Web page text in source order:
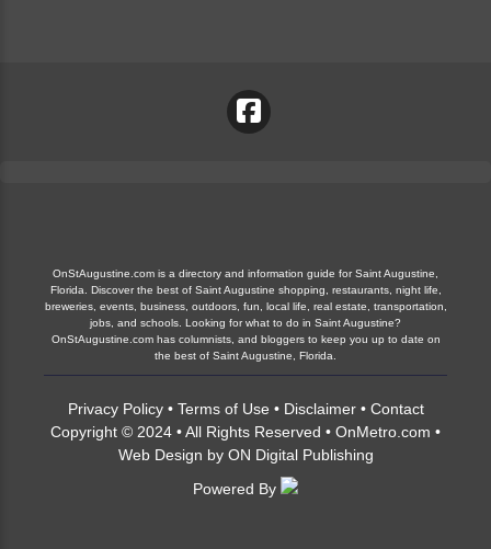
OnStAugustine.com is a directory and information guide for Saint Augustine,
Florida. Discover the best of Saint Augustine shopping, restaurants, night life,
breweries, events, business, outdoors, fun, local life, real estate, transportation,
jobs, and schools. Looking for what to do in Saint Augustine?
OnStAugustine.com has columnists, and bloggers to keep you up to date on
the best of Saint Augustine, Florida.
Privacy Policy• Terms of Use • Disclaimer• Contact
Copyright © 2024 • All Rights Reserved • OnMetro.com •
Web Design by ON Digital Publishing
Powered By